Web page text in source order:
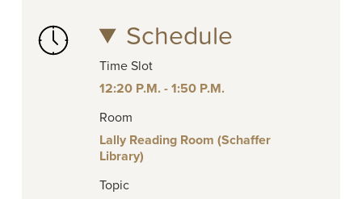
Schedule
Time Slot
12:20 P.M. - 1:50 P.M.
Room
Lally Reading Room (Schaffer
Library)
Topic